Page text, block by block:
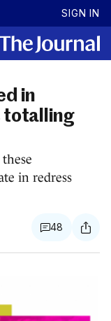
SIGN IN
in
totalling
in redress
48